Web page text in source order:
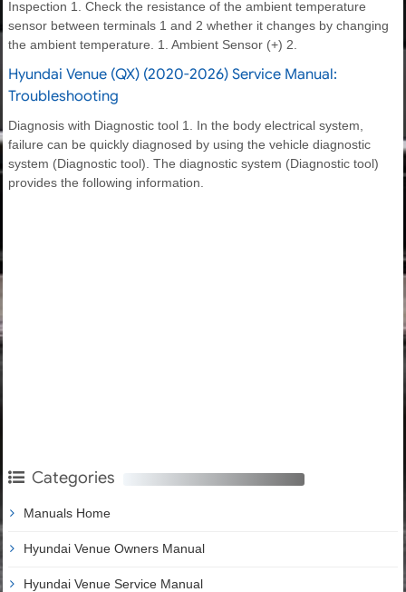
Inspection 1. Check the resistance of the ambient temperature
sensor between terminals 1 and 2 whether it changes by changing
the ambient temperature. 1. Ambient Sensor (+) 2.
Hyundai Venue (QX) (2020-2026) Service Manual:
Troubleshooting
Diagnosis with Diagnostic tool 1. In the body electrical system,
failure can be quickly diagnosed by using the vehicle diagnostic
system (Diagnostic tool). The diagnostic system (Diagnostic tool)
provides the following information.
Categories
Manuals Home
Hyundai Venue Owners Manual
Hyundai Venue Service Manual